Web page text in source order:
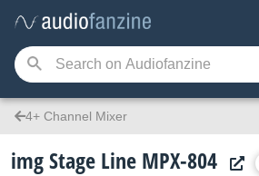
4+ Channel Mixer
img Stage Line MPX-804